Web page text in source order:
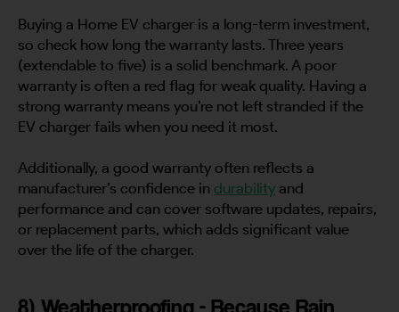
Buying a Home EV charger is a long-term investment,
so check how long the warranty lasts. Three years
(extendable to five) is a solid benchmark. A poor
warranty is often a red flag for weak quality. Having a
strong warranty means you’re not left stranded if the
EV charger fails when you need it most.
Additionally, a good warranty often reflects a
manufacturer’s confidence in durability and
performance and can cover software updates, repairs,
or replacement parts, which adds significant value
over the life of the charger.